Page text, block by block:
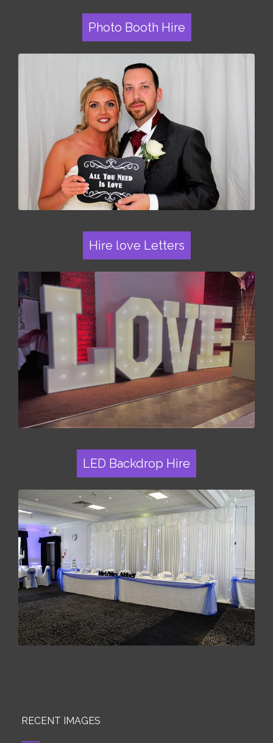
Photo Booth Hire
Hire love Letters
LED Backdrop Hire
RECENT IMAGES